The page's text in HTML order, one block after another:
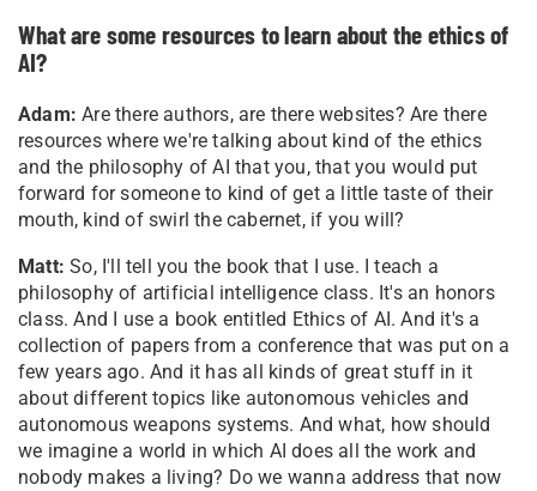
What are some resources to learn about the ethics of
AI?
Adam:Are there authors, are there websites? Are there
resources where we're talking about kind of the ethics
and the philosophy of AI that you, that you would put
forward for someone to kind of get a little taste of their
mouth, kind of swirl the cabernet, if you will?
Matt:So, I'll tell you the book that I use. I teach a
philosophy of artificial intelligence class. It's an honors
class. And I use a book entitled Ethics of AI. And it's a
collection of papers from a conference that was put on a
few years ago. And it has all kinds of great stuff in it
about different topics like autonomous vehicles and
autonomous weapons systems. And what, how should
we imagine a world in which AI does all the work and
nobody makes a living? Do we wanna address that now